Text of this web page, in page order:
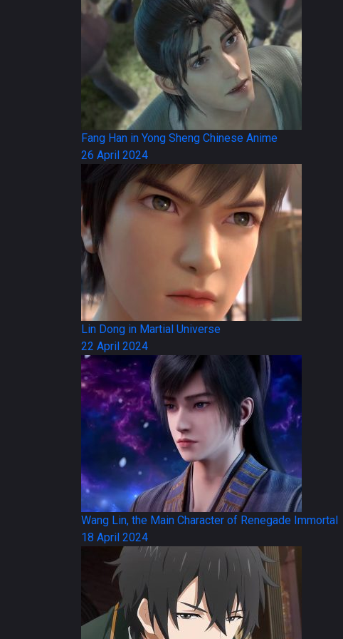
Fang Han in Yong Sheng Chinese Anime
26 April 2024
Lin Dong in Martial Universe
22 April 2024
Wang Lin, the Main Character of Renegade Immortal
18 April 2024